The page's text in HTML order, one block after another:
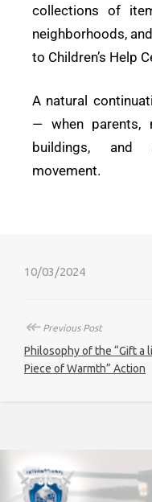
collections of
neighborhoods,
to Children’s Help
A natural
— when parents,
buildings, and
movement.
10/03/2024
↞Previous Post
Philosophy of the “Gift a
Piece of Warmth” Action